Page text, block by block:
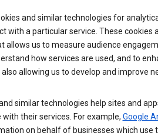
and similar technologies for
with a particular service. These cookies
allows us to measure audience
how services are used, and to
allowing us to develop and improve
similar technologies help sites and
their services. For example, Google
on behalf of businesses which use